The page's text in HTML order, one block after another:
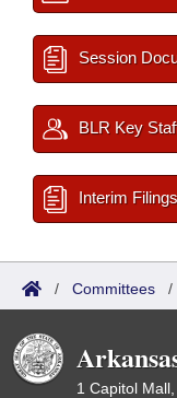
Session
BLR Key
Interim Filings
/ Committees /
1 Capitol